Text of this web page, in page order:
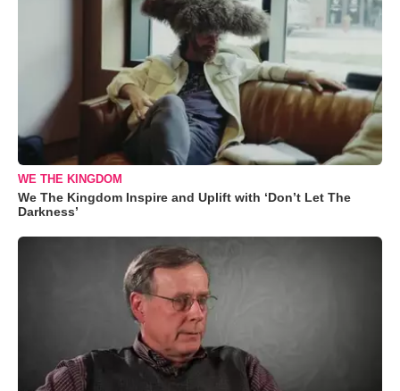
WE THE KINGDOM
We The Kingdom Inspire and Uplift with ‘Don’t Let The
Darkness’